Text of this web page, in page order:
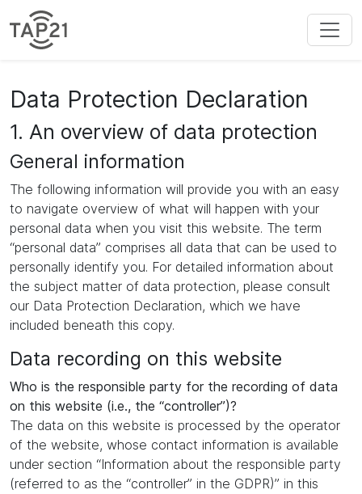
Data Protection Declaration
1. An overview of data protection
General information
The following information will provide you with an easy
to navigate overview of what will happen with your
personal data when you visit this website. The term
“personal data” comprises all data that can be used to
personally identify you. For detailed information about
the subject matter of data protection, please consult
our Data Protection Declaration, which we have
included beneath this copy.
Data recording on this website
Who is the responsible party for the recording of data
on this website (i.e., the “controller”)?
The data on this website is processed by the operator
of the website, whose contact information is available
under section “Information about the responsible party
(referred to as the “controller” in the GDPR)” in this